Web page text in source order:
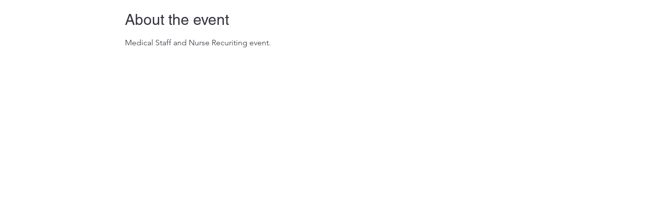
About the event
Medical Staff and Nurse Recuriting event.